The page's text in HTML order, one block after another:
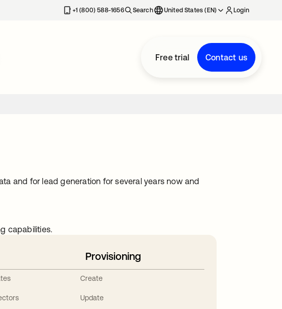
+1 (800) 588-1656 Search United States (EN) Login
Free trial Contact us
and for lead generation for several years now and
capabilities.
Provisioning
Create
Update